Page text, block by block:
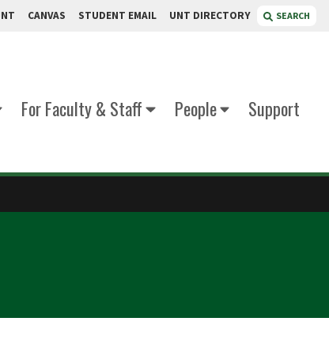
CANVAS STUDENT EMAIL UNT DIRECTORY SEARCH
For Faculty & Staff People
Support